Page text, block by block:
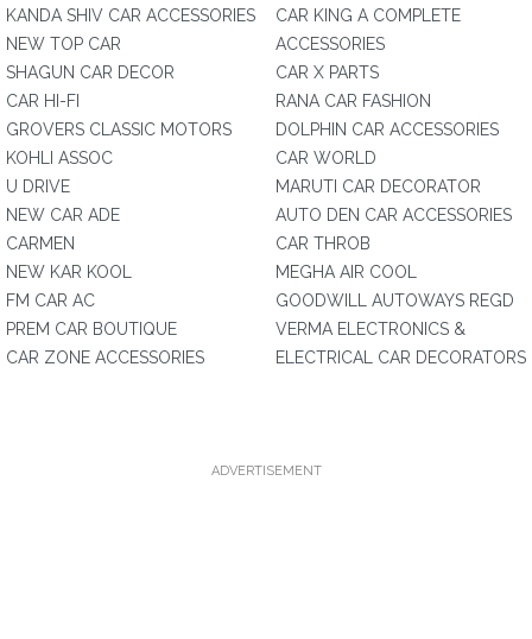
KANDA SHIV CAR ACCESSORIES
NEW TOP CAR
SHAGUN CAR DECOR
CAR HI-FI
GROVERS CLASSIC MOTORS
KOHLI ASSOC
U DRIVE
NEW CAR ADE
CARMEN
NEW KAR KOOL
FM CAR AC
PREM CAR BOUTIQUE
CAR ZONE ACCESSORIES
CAR KING A COMPLETE
ACCESSORIES
CAR X PARTS
RANA CAR FASHION
DOLPHIN CAR ACCESSORIES
CAR WORLD
MARUTI CAR DECORATOR
AUTO DEN CAR ACCESSORIES
CAR THROB
MEGHA AIR COOL
GOODWILL AUTOWAYS REGD
VERMA ELECTRONICS &
ELECTRICAL CAR DECORATORS
ADVERTISEMENT